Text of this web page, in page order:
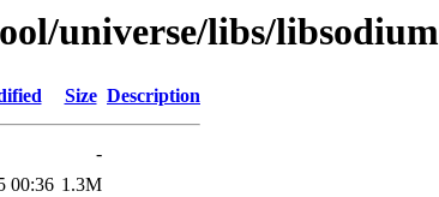
universe/libs/libsodium
Size Description
-
00:36 1.3M